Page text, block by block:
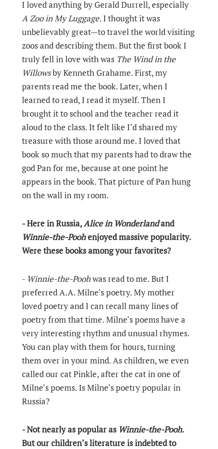
I loved anything by Gerald Durrell, especially
A Zoo in My Luggage. I thought it was
unbelievably great—to travel the world visiting
zoos and describing them. But the first book I
truly fell in love with was The Wind in the
Willowsby Kenneth Grahame. First, my
parents read me the book. Later, when I
learned to read, I read it myself. Then I
brought it to school and the teacher read it
aloud to the class. It felt like I’d shared my
treasure with those around me. I loved that
book so much that my parents had to draw the
god Pan for me, because at one point he
appears in the book. That picture of Pan hung
on the wall in my room.
- Here in Russia,Alice in Wonderlandand
Winnie-the-Poohenjoyed massive popularity.
Were these books among your favorites?
- Winnie-the-Poohwas read to me. But I
preferred A.A. Milne’s poetry. My mother
loved poetry and I can recall many lines of
poetry from that time. Milne’s poems have a
very interesting rhythm and unusual rhymes.
You can play with them for hours, turning
them over in your mind. As children, we even
called our cat Pinkle, after the cat in one of
Milne’s poems. Is Milne’s poetry popular in
Russia?
- Not nearly as popular as Winnie-the-Pooh.
But our children’s literature is indebted to